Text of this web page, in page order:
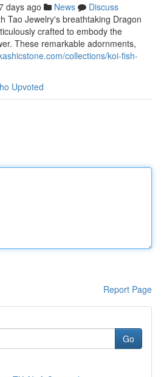
days ago News
Discuss
Tao Jewelry's breathtaking Dragon
crafted to embody the
These remarkable adornments,
collections/koi-fish-
Upvoted
Report Page
Go